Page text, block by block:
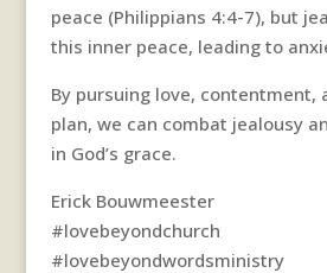
peace (Philippians 4:4-7), but
this inner peace, leading to
By pursuing love, contentment,
plan, we can combat jealousy
in God’s grace.
Erick Bouwmeester
#lovebeyondchurch
#lovebeyondwordsministry